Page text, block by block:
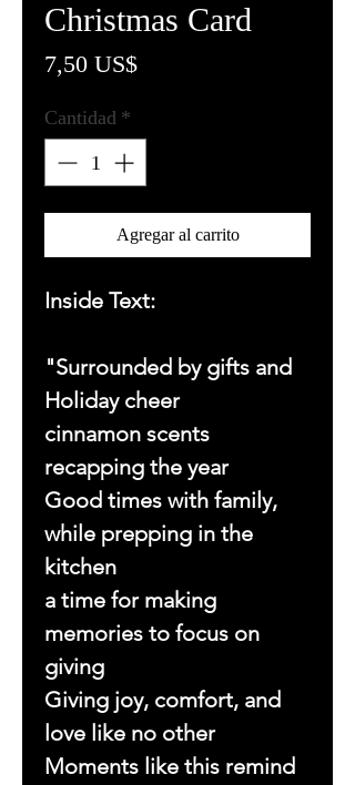
Christmas Card
7,50 US$Precio
Cantidad *
Agregar al carrito
Inside Text:
"Surrounded by gifts and
Holiday cheer
cinnamon scents
recapping the year
Good times with family,
while prepping in the
kitchen
a time for making
memories to focus on
giving
Giving joy, comfort, and
love like no other
Moments like this remind